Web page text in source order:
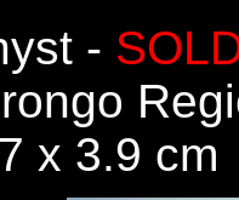
-
x 3.9 cm